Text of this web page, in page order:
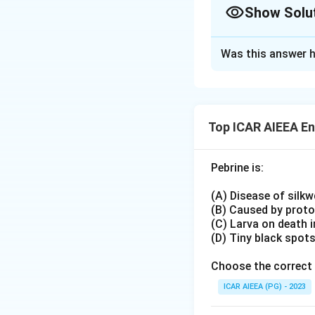
ETL (Economic
Disease vectors:
1.5% (C)
vector pests due
Show
crop loss through
alone.
Field-
to about 2.0 to
Since both of
one consistent
Was this answer
Top ICAR AIEEA
Pebrine is:
(A) Disease of
(B) Caused by
(C) Larva on death
(D) Tiny black
Choose the
ICAR AIEEA (PG) - 2023